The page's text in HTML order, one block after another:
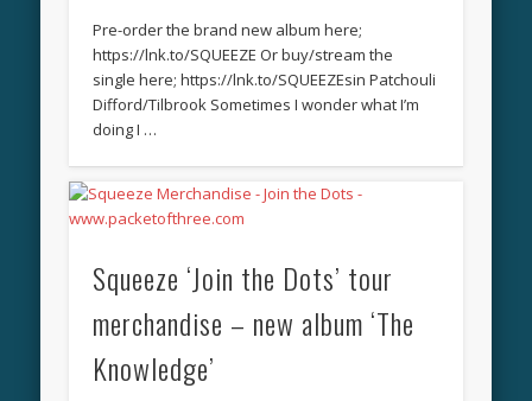
Pre-order the brand new album here;
https://lnk.to/SQUEEZE Or buy/stream the
single here; https://lnk.to/SQUEEZEsin Patchouli
Difford/Tilbrook Sometimes I wonder what I’m
doing I …
Squeeze ‘Join the Dots’ tour
merchandise – new album ‘The
Knowledge’